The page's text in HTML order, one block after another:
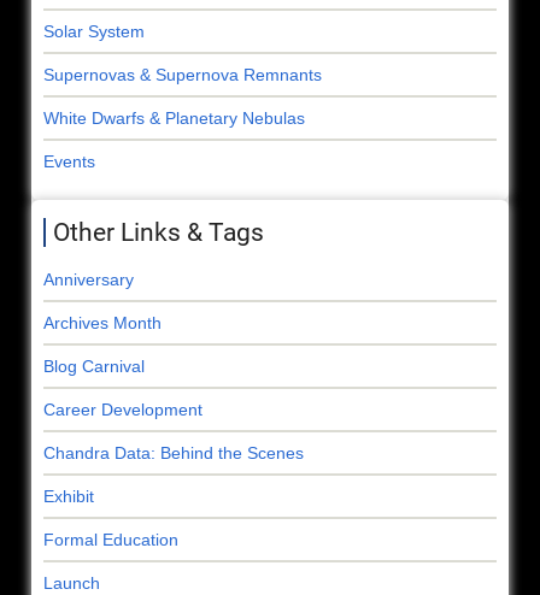
Solar System
Supernovas & Supernova Remnants
White Dwarfs & Planetary Nebulas
Events
Other Links & Tags
Anniversary
Archives Month
Blog Carnival
Career Development
Chandra Data: Behind the Scenes
Exhibit
Formal Education
Launch